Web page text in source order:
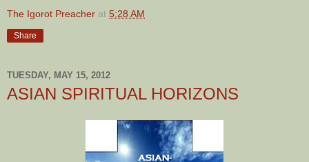
The Igorot Preacher at 5:28 AM
Share
TUESDAY, MAY 15, 2012
ASIAN SPIRITUAL HORIZONS